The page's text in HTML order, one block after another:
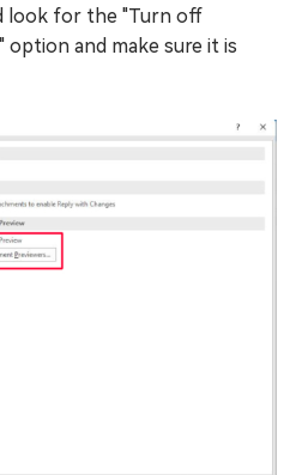
look for the "Turn off
and make sure it is